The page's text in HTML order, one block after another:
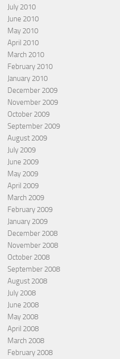
July 2010
June 2010
May 2010
April 2010
March 2010
February 2010
January 2010
December 2009
November 2009
October 2009
September 2009
August 2009
July 2009
June 2009
May 2009
April 2009
March 2009
February 2009
January 2009
December 2008
November 2008
October 2008
September 2008
August 2008
July 2008
June 2008
May 2008
April 2008
March 2008
February 2008